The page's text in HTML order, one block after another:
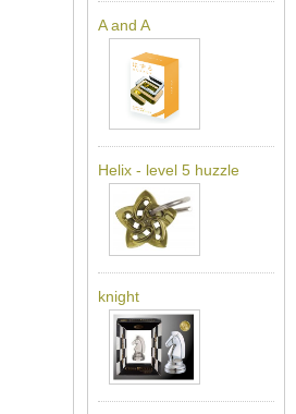
A and A
Helix - level 5 huzzle
knight